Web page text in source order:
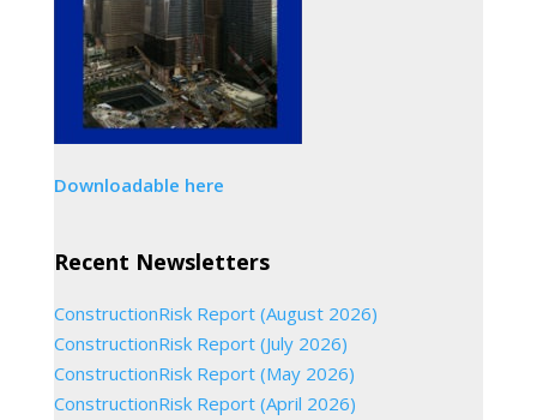
Downloadable here
Recent Newsletters
ConstructionRisk Report (August 2026)
ConstructionRisk Report (July 2026)
ConstructionRisk Report (May 2026)
ConstructionRisk Report (April 2026)